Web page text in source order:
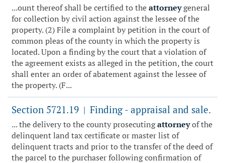
...ount thereof shall be certified to theattorneygeneral
for collection by civil action against the lessee of the
property. (2) File a complaint by petition in the court of
common pleas of the county in which the property is
located. Upon a finding by the court that a violation of
the agreement exists as alleged in the petition, the court
shall enter an order of abatement against the lessee of
the property. (F...
Section 5721.19 | Finding - appraisal and sale.
... the delivery to the county prosecutingattorneyof the
delinquent land tax certificate or master list of
delinquent tracts and prior to the transfer of the deed of
the parcel to the purchaser following confirmation of